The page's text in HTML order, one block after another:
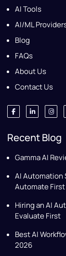
AI Tools
AI/ML
Blog
FAQs
About Us
Contact Us
Recent Blog
Gamma AI
AI Automation
Automate First
Hiring an AI
Evaluate First
Best AI
2026